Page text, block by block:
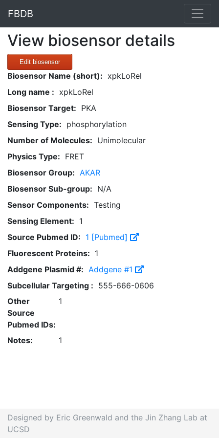
FBDB
View biosensor details
Edit biosensor
Biosensor Name (short): xpkLoRel
Long name : xpkLoRel
Biosensor Target: PKA
Sensing Type: phosphorylation
Number of Molecules: Unimolecular
Physics Type: FRET
Biosensor Group: AKAR
Biosensor Sub-group: N/A
Sensor Components: Testing
Sensing Element: 1
Source Pubmed ID: 1 [Pubmed]
Fluorescent Proteins: 1
Addgene Plasmid #: Addgene #1
Subcellular Targeting : 555-666-0606
Other
Source
Pubmed IDs:
1
Notes: 1
Designed by Eric Greenwald and the Jin Zhang Lab at
UCSD